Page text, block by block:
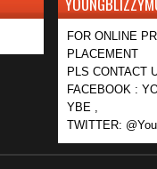
FOR ONLINE
PLACEMENT
PLS CONTACT
FACEBOOK :
YBE ,
TWITTER: